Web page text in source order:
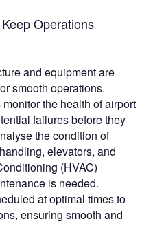
Operations
and equipment are
smooth operations.
the health of airport
failures before they
the condition of
elevators, and
(HVAC)
is needed.
at optimal times to
ensuring smooth and